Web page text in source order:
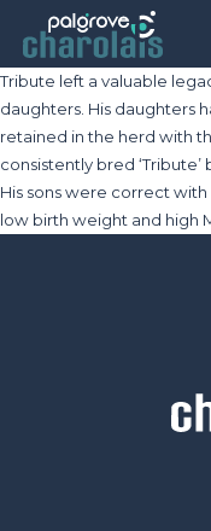
Tribute left a valuable
daughters. His daughters
retained in the herd with
consistently bred
His sons were correct
low birth weight and high